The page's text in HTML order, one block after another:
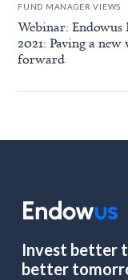
FUND MANAGER VIEWS
Webinar: Endowus
2021: Paving a new
forward
Invest better
better